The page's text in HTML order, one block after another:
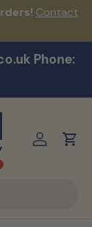
Contact
Phone:
Log inCart